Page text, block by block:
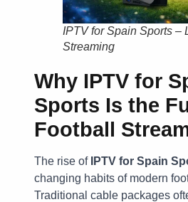
IPTV for Spain Sports –
Streaming
Why IPTV for
Sports Is the
Football
The rise of IPTV for Spain
changing habits of modern
Traditional cable packages